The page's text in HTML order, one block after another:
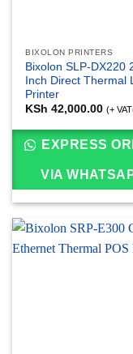
BIXOLON PRINTERS
Bixolon SLP-DX220
Inch Direct Thermal
Printer
KSh 42,000.00 (+
EXPRESS
VIA